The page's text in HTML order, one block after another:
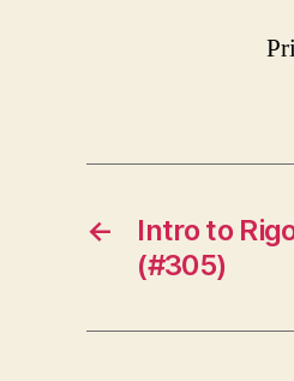
←
Intro to
(#305)